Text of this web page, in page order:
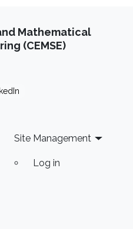
Mathematical
(CEMSE)
Site Management
Log in